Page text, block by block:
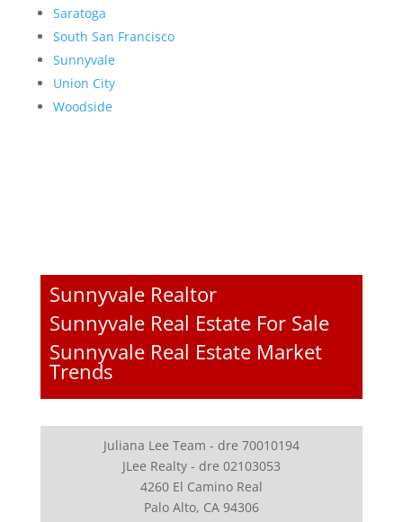
Saratoga
South San Francisco
Sunnyvale
Union City
Woodside
Sunnyvale Realtor
Sunnyvale Real Estate For Sale
Sunnyvale Real Estate Market
Trends
Juliana Lee Team - dre 70010194
JLee Realty - dre 02103053
4260 El Camino Real
Palo Alto, CA 94306